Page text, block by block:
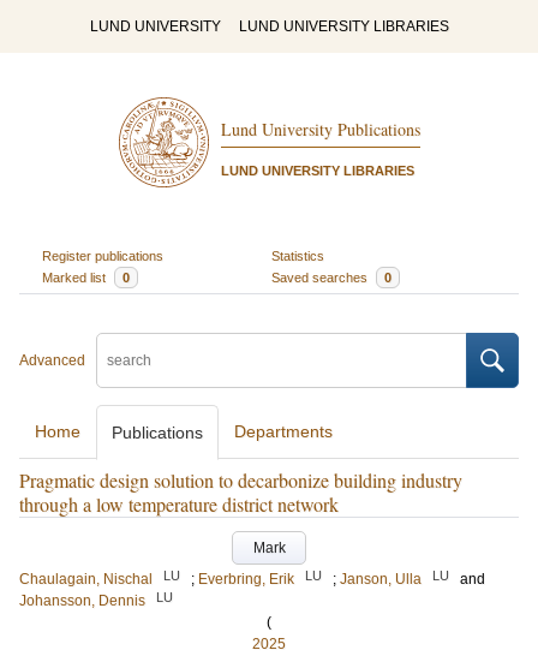
LUND UNIVERSITY LUND UNIVERSITY LIBRARIES
Lund University Publications
LUND UNIVERSITY LIBRARIES
Register publications
Statistics
Marked list
0 Saved searches 0
Advanced
Home Publications Departments
Pragmatic design solution to decarbonize building industry
through a low temperature district network
Mark
Chaulagain, Nischal
LU ; Everbring, Erik LU ; Janson, Ulla LU
and
Johansson, Dennis
LU
(
2025